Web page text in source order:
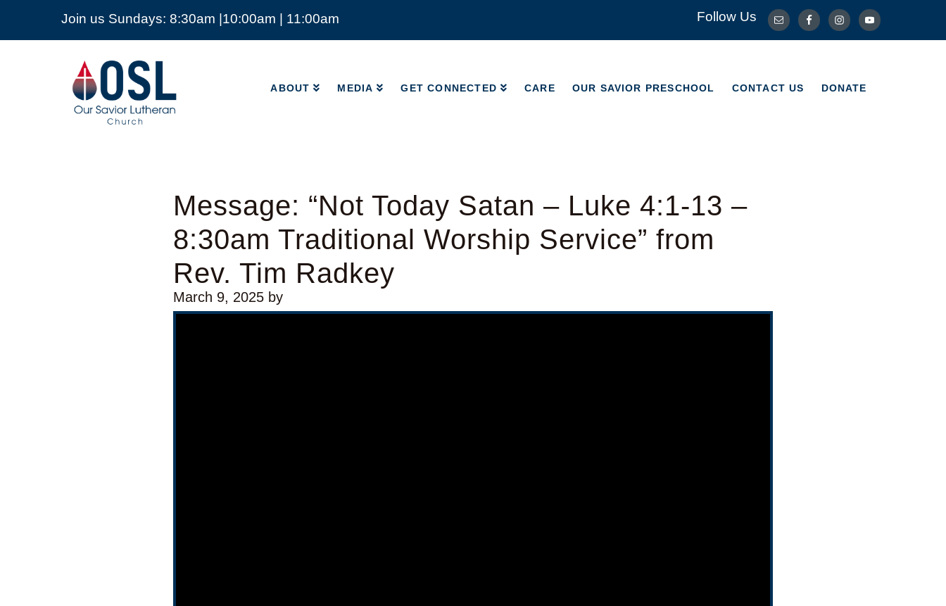
Join us Sundays: 8:30am |10:00am | 11:00am Follow Us
Our
Savior
Lutheran
Church
Mckinney
ABOUT MEDIA GET CONNECTED CARE OUR SAVIOR PRESCHOOL CONTACT US DONATE
ABOUT MEDIA CONTACT US DONATE
Message: “Not Today Satan – Luke 4:1-13 –
8:30am Traditional Worship Service” from
Rev. Tim Radkey
March 9, 2025 by
Video Player